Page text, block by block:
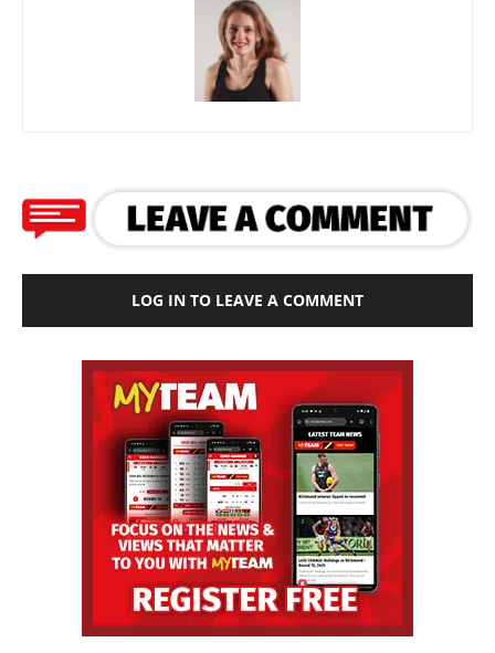
LOG IN TO LEAVE A COMMENT